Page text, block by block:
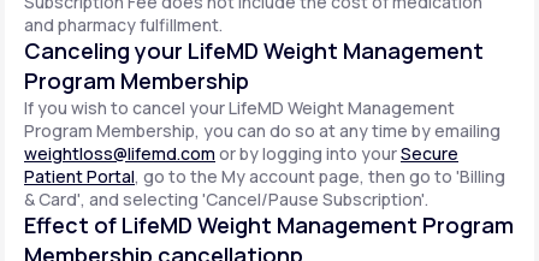
and pharmacy fulfillment.
Canceling your LifeMD Weight Management
Program Membership
If you wish to cancel your LifeMD Weight Management
Program Membership, you can do so at any time by emailing
weightloss@lifemd.com or by logging into yourSecure
Patient Portal, go to the My account page, then go to 'Billing
& Card', and selecting 'Cancel/Pause Subscription'.
Effect of LifeMD Weight Management Program
Membership cancellationp